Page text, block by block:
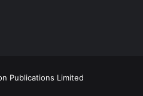
Publications Limited